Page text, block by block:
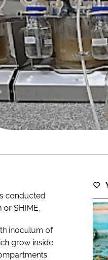
conducted
SHIME.
inoculum of
grow inside